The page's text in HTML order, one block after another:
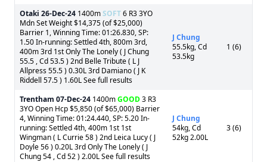
Otaki 26-Dec-24 1400mSOFT6 R3 3YO
Mdn Set Weight $14,375 (of $25,000)
Barrier 1, Winning Time: 01:26.830, SP:
1.50 In-running: Settled 4th, 800m 3rd,
400m 3rd 1st Only The Lonely ( J Chung
55.5 , Cd 53.5 ) 2nd Belle Tribute ( L J
Allpress 55.5 ) 0.30L 3rd Damiano ( J K
Riddell 57.5 ) 1.60L See full results
J Chung
55.5kg, Cd
53.5kg
1 (6)
Trentham 07-Dec-24 1400mGOOD3 R3
3YO Open Hcp $5,850 (of $65,000) Barrier
4, Winning Time: 01:24.440, SP: 5.20 In-
running: Settled 4th, 400m 1st 1st
Wingman ( L Currie 58 ) 2nd Leica Lucy ( J
Doyle 56 ) 0.20L 3rd Only The Lonely ( J
Chung 54 , Cd 52 ) 2.00L See full results
J Chung
54kg, Cd
52kg 2.00L
3 (6)